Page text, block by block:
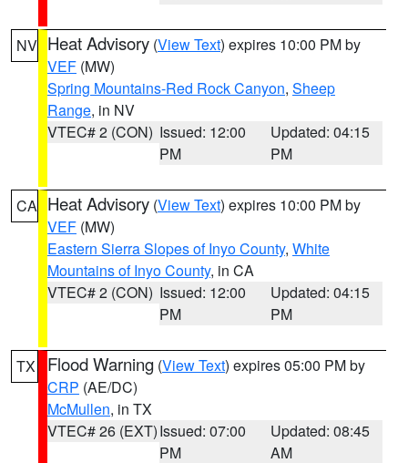
NV Heat Advisory (View Text) expires 10:00 PM by
VEF (MW)
Spring Mountains-Red Rock Canyon, Sheep
Range, in NV
VTEC# 2 (CON) Issued: 12:00
PM
Updated: 04:15
PM
CA Heat Advisory (View Text) expires 10:00 PM by
VEF (MW)
Eastern Sierra Slopes of Inyo County, White
Mountains of Inyo County, in CA
VTEC# 2 (CON) Issued: 12:00
PM
Updated: 04:15
PM
TX Flood Warning (View Text) expires 05:00 PM by
CRP (AE/DC)
McMullen, in TX
VTEC# 26 (EXT)Issued: 07:00
PM
Updated: 08:45
AM